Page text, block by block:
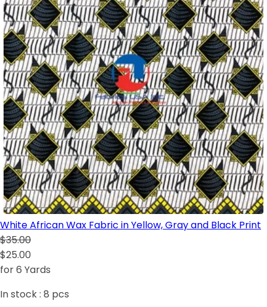
White African Wax Fabric in Yellow, Gray and Black Print
$35.00
$25.00
for 6 Yards
In stock : 8 pcs